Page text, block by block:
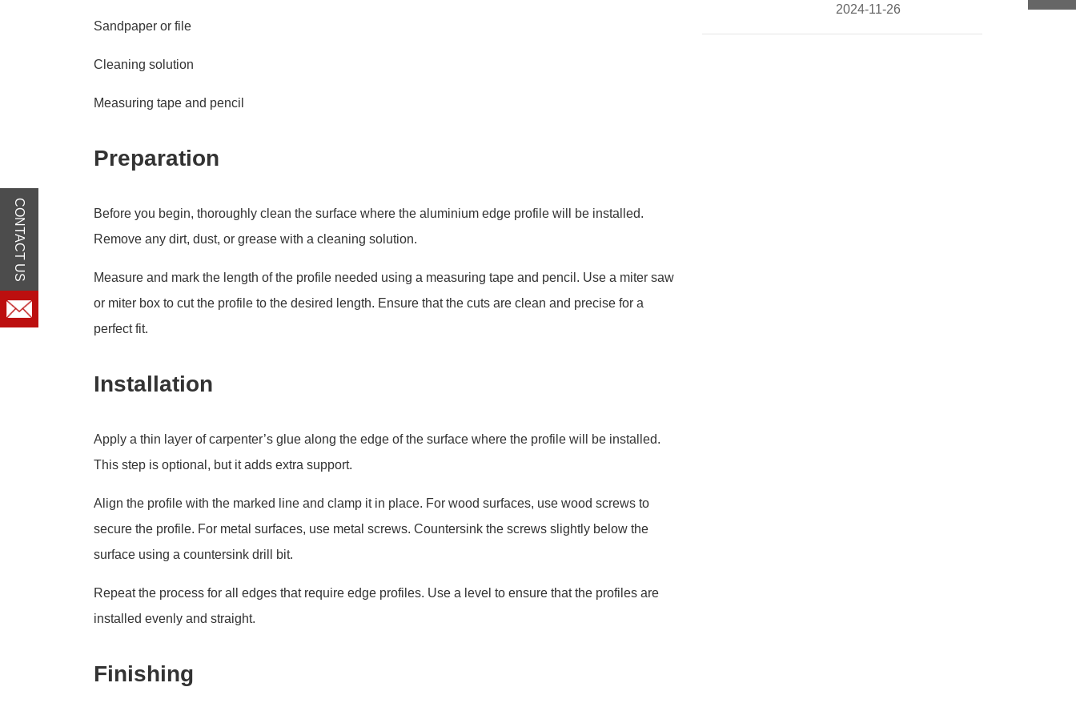
Sandpaper or file
Cleaning solution
Measuring tape and pencil
Preparation
Before you begin, thoroughly clean the surface where the aluminium edge profile will be installed.
Remove any dirt, dust, or grease with a cleaning solution.
Measure and mark the length of the profile needed using a measuring tape and pencil. Use a miter saw
or miter box to cut the profile to the desired length. Ensure that the cuts are clean and precise for a
perfect fit.
Installation
Apply a thin layer of carpenter’s glue along the edge of the surface where the profile will be installed.
This step is optional, but it adds extra support.
Align the profile with the marked line and clamp it in place. For wood surfaces, use wood screws to
secure the profile. For metal surfaces, use metal screws. Countersink the screws slightly below the
surface using a countersink drill bit.
Repeat the process for all edges that require edge profiles. Use a level to ensure that the profiles are
installed evenly and straight.
Finishing
2024-11-26
CONTACT US